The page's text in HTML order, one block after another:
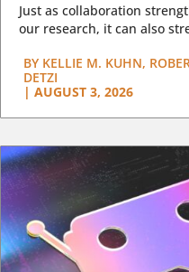
Just as collaboration
our research, it can also
BY KELLIE M. KUHN,
DETZI
| AUGUST 3, 2026